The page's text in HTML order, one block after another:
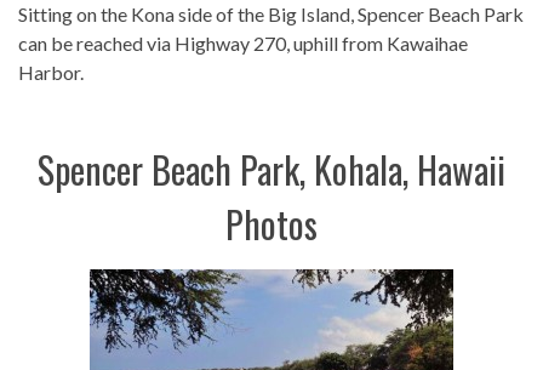
Sitting on the Kona side of the Big Island, Spencer Beach Park
can be reached via Highway 270, uphill from Kawaihae
Harbor.
Spencer Beach Park, Kohala, Hawaii
Photos